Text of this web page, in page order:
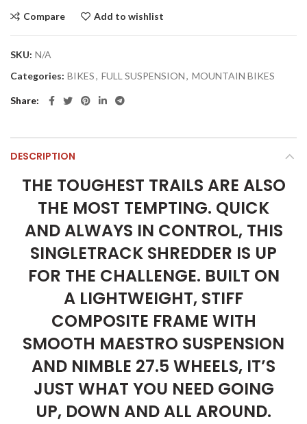
Compare Add to wishlist
SKU: N/A
Categories: BIKES, FULL SUSPENSION, MOUNTAIN BIKES
Share
DESCRIPTION
THE TOUGHEST TRAILS ARE ALSO
THE MOST TEMPTING. QUICK
AND ALWAYS IN CONTROL, THIS
SINGLETRACK SHREDDER IS UP
FOR THE CHALLENGE. BUILT ON
A LIGHTWEIGHT, STIFF
COMPOSITE FRAME WITH
SMOOTH MAESTRO SUSPENSION
AND NIMBLE 27.5 WHEELS, IT’S
JUST WHAT YOU NEED GOING
UP, DOWN AND ALL AROUND.